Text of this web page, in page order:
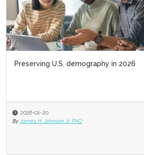
Embrace Iceberg
By James H. Johnson Jr. PhD